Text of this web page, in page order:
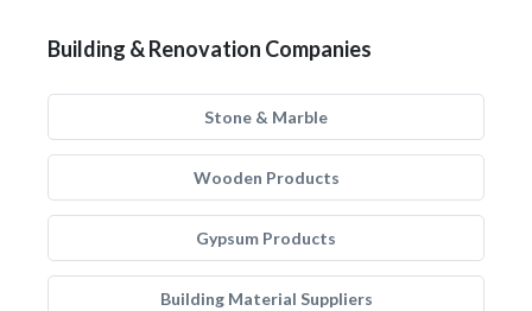
Building & Renovation Companies
Stone & Marble
Wooden Products
Gypsum Products
Building Material Suppliers